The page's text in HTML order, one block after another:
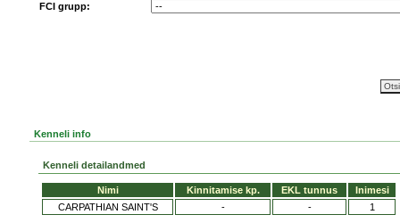
FCI grupp:
Kenneli info
Kenneli detailandmed
Nimi Kinnitamise kp. EKL tunnus
Inimesi
CARPATHIAN SAINT'S
- - 1